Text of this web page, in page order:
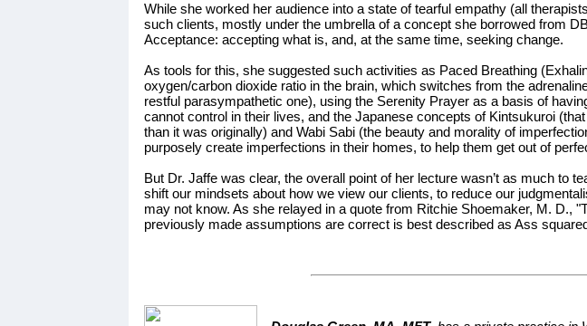
While she worked her audience into a state of tearful empathy (all
such clients, mostly under the umbrella of a concept she borrowed from
Acceptance: accepting what is, and, at the same time, seeking change.
As tools for this, she suggested such activities as Paced Breathing
oxygen/carbon dioxide ratio in the brain, which switches from the
restful parasympathetic one), using the Serenity Prayer as a basis of
cannot control in their lives, and the Japanese concepts of Kintsukuroi
than it was originally) and Wabi Sabi (the beauty and morality of
purposely create imperfections in their homes, to help them get out of
But Dr. Jaffe was clear, the overall point of her lecture wasn’t as much to
shift our mindsets about how we view our clients, to reduce our
may not know. As she relayed in a quote from Ritchie Shoemaker, M. D.,
previously made assumptions are correct is best described as Ass